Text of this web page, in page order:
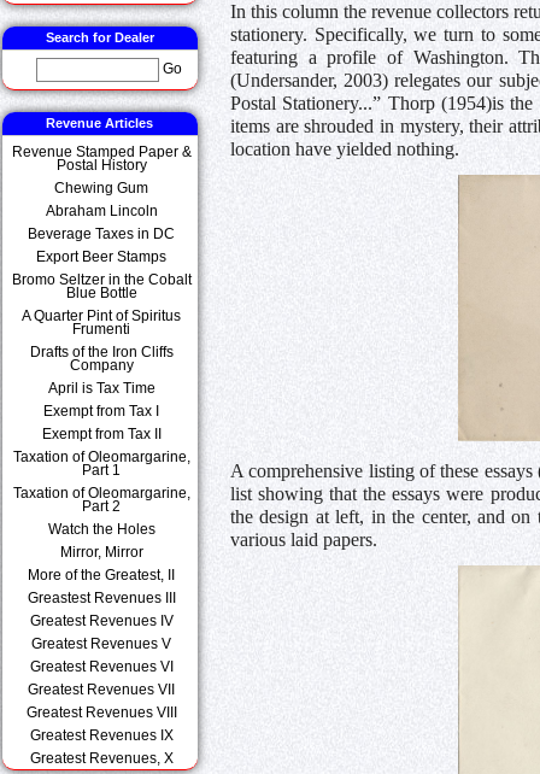
Search for Dealer
Go
Revenue Articles
Revenue Stamped Paper &
Postal History
Chewing Gum
Abraham Lincoln
Beverage Taxes in DC
Export Beer Stamps
Bromo Seltzer in the Cobalt
Blue Bottle
A Quarter Pint of Spiritus
Frumenti
Drafts of the Iron Cliffs
Company
April is Tax Time
Exempt from Tax I
Exempt from Tax II
Taxation of Oleomargarine,
Part 1
Taxation of Oleomargarine,
Part 2
Watch the Holes
Mirror, Mirror
More of the Greatest, II
Greastest Revenues III
Greatest Revenues IV
Greatest Revenues V
Greatest Revenues VI
Greatest Revenues VII
Greatest Revenues VIII
Greatest Revenues IX
Greatest Revenues, X
In this column the revenue collectors
stationery. Specifically, we turn to
featuring a profile of Washington.
(Undersander, 2003) relegates our
Postal Stationery...” Thorp (1954)is
items are shrouded in mystery, their
location have yielded nothing.
A comprehensive listing of these
list showing that the essays were
the design at left, in the center, and
various laid papers.